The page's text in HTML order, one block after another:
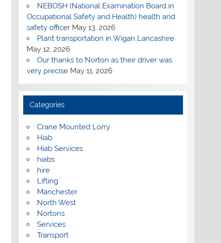
NEBOSH (National Examination Board in
Occupational Safety and Health) health and
safety officer May 13, 2026
Plant transportation in Wigan Lancashire
May 12, 2026
Our thanks to Norton as their driver was
very precise May 11, 2026
Categories
Crane Mounted Lorry
Hiab
Hiab Services
hiabs
hire
Lifting
Manchester
North West
Nortons
Services
Transport